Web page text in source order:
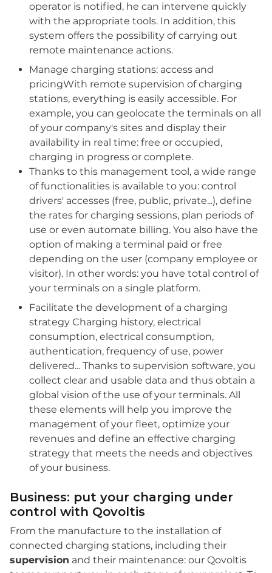
operator is notified, he can intervene quickly
with the appropriate tools. In addition, this
system offers the possibility of carrying out
remote maintenance actions.
Manage charging stations: access and
pricingWith remote supervision of charging
stations, everything is easily accessible. For
example, you can geolocate the terminals on all
of your company's sites and display their
availability in real time: free or occupied,
charging in progress or complete.
Thanks to this management tool, a wide range
of functionalities is available to you: control
drivers' accesses (free, public, private...), define
the rates for charging sessions, plan periods of
use or even automate billing. You also have the
option of making a terminal paid or free
depending on the user (company employee or
visitor). In other words: you have total control of
your terminals on a single platform.
Facilitate the development of a charging
strategy Charging history, electrical
consumption, electrical consumption,
authentication, frequency of use, power
delivered... Thanks to supervision software, you
collect clear and usable data and thus obtain a
global vision of the use of your terminals. All
these elements will help you improve the
management of your fleet, optimize your
revenues and define an effective charging
strategy that meets the needs and objectives
of your business.
Business: put your charging under
control with Qovoltis
From the manufacture to the installation of
connected charging stations, including their
supervision and their maintenance: our Qovoltis